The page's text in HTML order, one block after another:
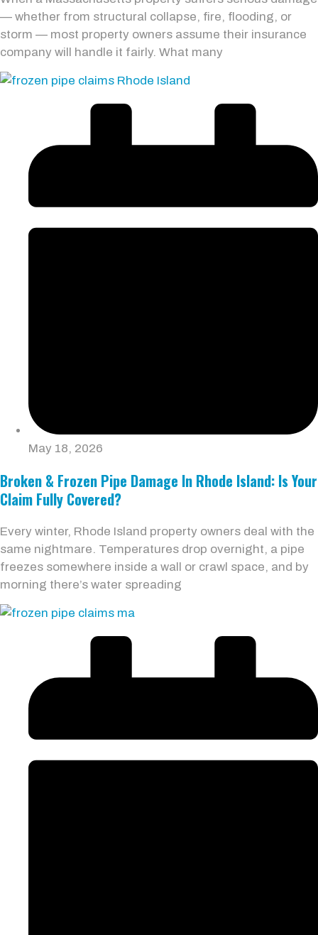
— whether from structural collapse, fire, flooding, or
storm — most property owners assume their insurance
company will handle it fairly. What many
May 18, 2026
Broken & Frozen Pipe Damage In Rhode Island: Is Your
Claim Fully Covered?
Every winter, Rhode Island property owners deal with the
same nightmare. Temperatures drop overnight, a pipe
freezes somewhere inside a wall or crawl space, and by
morning there’s water spreading